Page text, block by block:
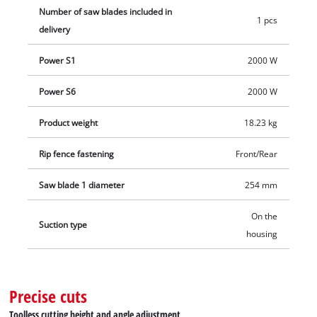
Number of saw blades included in
delivery
1 pcs
Power S1 2000 W
Power S6 2000 W
Product weight 18.23 kg
Rip fence fastening Front/Rear
Saw blade 1 diameter 254 mm
Suction type
On the
housing
Precise cuts